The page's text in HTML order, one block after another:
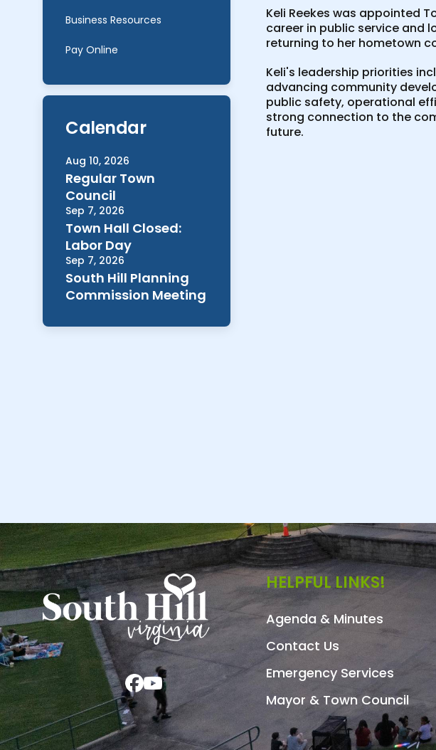
Business Resources
Pay Online
Calendar
Aug 10, 2026
Regular Town
Council
Sep 7, 2026
Town Hall Closed:
Labor Day
Sep 7, 2026
South Hill Planning
Commission Meeting
Keli Reekes was appointed
career in public service and
returning to her hometown
Keli's leadership priorities
advancing community
public safety, operational
strong connection to the
future.
HELPFUL LINKS!
Agenda & Minutes
Contact Us
Emergency Services
Mayor & Town Council